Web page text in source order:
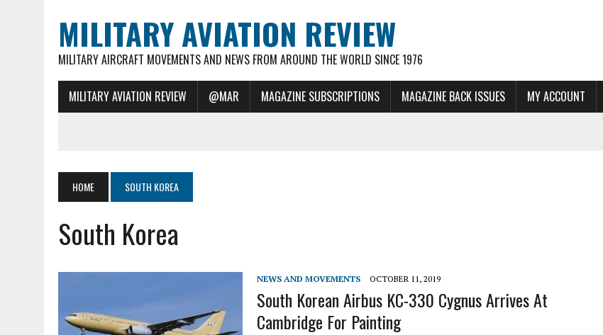
MILITARY AVIATION REVIEW
MILITARY AIRCRAFT MOVEMENTS AND NEWS FROM AROUND THE WORLD SINCE 1976
MILITARY AVIATION REVIEW @MAR MAGAZINE SUBSCRIPTIONS MAGAZINE BACK ISSUES MY ACCOUNT
HOME SOUTH KOREA
South Korea
NEWS AND MOVEMENTS OCTOBER 11, 2019
South Korean Airbus KC-330 Cygnus Arrives At
Cambridge For Painting